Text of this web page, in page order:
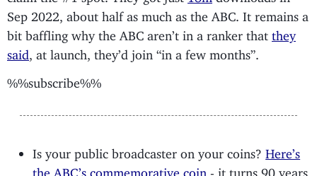
Sep 2022, about half as much as the ABC. It remains a
bit baffling why the ABC aren’t in a ranker that they
said , at launch, they’d join “in a few months”.
%%subscribe%%
Is your public broadcaster on your coins?Here’s
the ABC’s commemorative coin - it turns 90 years